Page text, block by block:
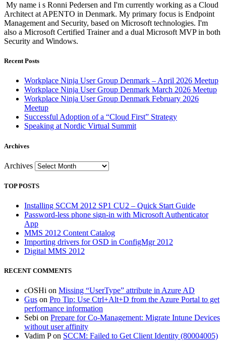
My name i s Ronni Pedersen and I'm currently working as a Cloud
Architect at APENTO in Denmark. My primary focus is Endpoint
Management and Security, based on Microsoft technologies. I'm
also a Microsoft Certified Trainer and a dual Microsoft MVP in both
Security and Windows.
Recent Posts
Workplace Ninja User Group Denmark – April 2026 Meetup
Workplace Ninja User Group Denmark March 2026 Meetup
Workplace Ninja User Group Denmark February 2026
Meetup
Successful Adoption of a “Cloud First” Strategy
Speaking at Nordic Virtual Summit
Archives
Archives
TOP POSTS
Installing SCCM 2012 SP1 CU2 – Quick Start Guide
Password-less phone sign-in with Microsoft Authenticator
App
MMS 2012 Content Catalog
Importing drivers for OSD in ConfigMgr 2012
Digital MMS 2012
RECENT COMMENTS
cOSHi on Missing “UserType” attribute in Azure AD
Gus on Pro Tip: Use Ctrl+Alt+D from the Azure Portal to get
performance information
Sebi on Prepare for Co-Management: Migrate Intune Devices
without user affinity
Vadim Pon SCCM: Failed to Get Client Identity (80004005)